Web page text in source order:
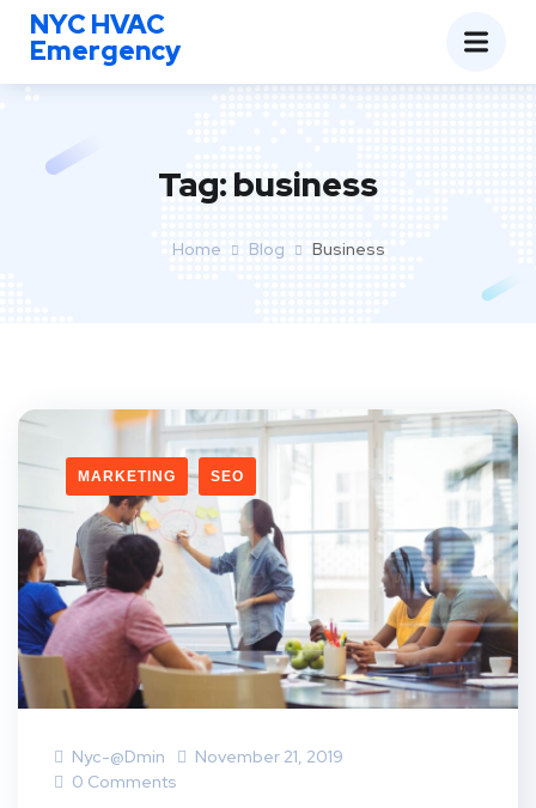
NYC HVAC
Emergency
Tag:business
Home Blog Business
MARKETING SEO
Nyc-@dmin
November 21, 2019
0 Comments